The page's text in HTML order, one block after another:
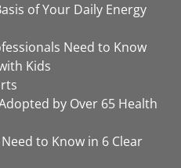
of Your Daily Energy
Need to Know
Kids
by Over 65 Health
to Know in 6 Clear